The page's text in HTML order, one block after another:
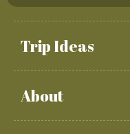
Trip Ideas
About